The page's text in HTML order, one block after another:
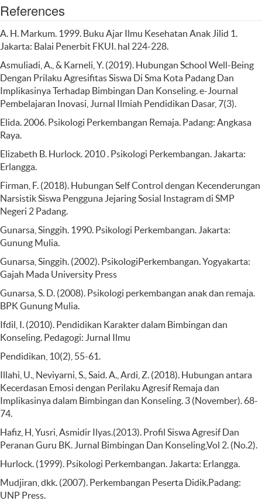
References
A. H. Markum. 1999. Buku Ajar Ilmu Kesehatan Anak Jilid 1.
Jakarta: Balai Penerbit FKUI. hal 224-228.
Asmuliadi, A., & Karneli, Y. (2019). Hubungan School Well-Being
Dengan Prilaku Agresifitas Siswa Di Sma Kota Padang Dan
Implikasinya Terhadap Bimbingan Dan Konseling. e-Journal
Pembelajaran Inovasi, Jurnal Ilmiah Pendidikan Dasar, 7(3).
Elida. 2006. Psikologi Perkembangan Remaja. Padang: Angkasa
Raya.
Elizabeth B. Hurlock. 2010 . Psikologi Perkembangan. Jakarta:
Erlangga.
Firman, F. (2018). Hubungan Self Control dengan Kecenderungan
Narsistik Siswa Pengguna Jejaring Sosial Instagram di SMP
Negeri 2 Padang.
Gunarsa, Singgih. 1990. Psikologi Perkembangan. Jakarta:
Gunung Mulia.
Gunarsa, Singgih. (2002). PsikologiPerkembangan. Yogyakarta:
Gajah Mada University Press
Gunarsa, S. D. (2008). Psikologi perkembangan anak dan remaja.
BPK Gunung Mulia.
Ifdil, I. (2010). Pendidikan Karakter dalam Bimbingan dan
Konseling. Pedagogi: Jurnal Ilmu
Pendidikan, 10(2), 55-61.
Illahi, U., Neviyarni, S., Said. A., Ardi, Z. (2018). Hubungan antara
Kecerdasan Emosi dengan Perilaku Agresif Remaja dan
Implikasinya dalam Bimbingan dan Konseling. 3 (November). 68-
74.
Hafiz, H, Yusri, Asmidir Ilyas.(2013). Profil Siswa Agresif Dan
Peranan Guru BK. Jurnal Bimbingan Dan Konseling,Vol 2. (No.2).
Hurlock. (1999). Psikologi Perkembangan. Jakarta: Erlangga.
Mudjiran, dkk. (2007). Perkembangan Peserta Didik.Padang:
UNP Press.